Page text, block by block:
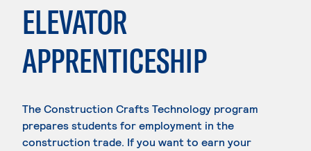
ELEVATOR
APPRENTICESHIP
The Construction Crafts Technology program
prepares students for employment in the
construction trade. If you want to earn your